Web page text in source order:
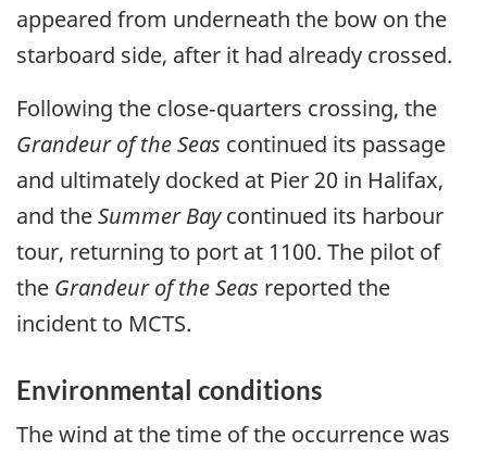
appeared from underneath the bow on the
starboard side, after it had already crossed.
Following the close‑quarters crossing, the
Grandeur of the Seas continued its passage
and ultimately docked at Pier 20 in Halifax,
and theSummer Baycontinued its harbour
tour, returning to port at 1100. The pilot of
the Grandeur of the Seas reported the
incident to MCTS.
Environmental conditions
The wind at the time of the occurrence was